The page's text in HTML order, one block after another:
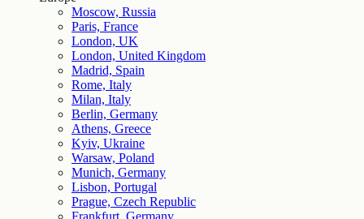
Moscow, Russia
Paris, France
London, UK
London, United Kingdom
Madrid, Spain
Rome, Italy
Milan, Italy
Berlin, Germany
Athens, Greece
Kyiv, Ukraine
Warsaw, Poland
Munich, Germany
Lisbon, Portugal
Prague, Czech Republic
Frankfurt, Germany